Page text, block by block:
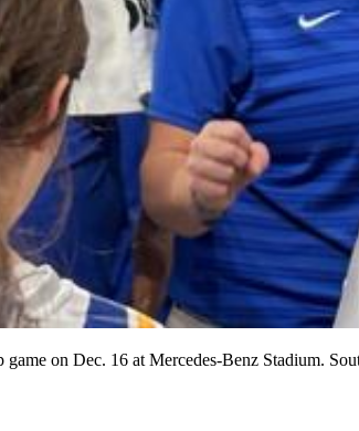
on Dec. 16 at Mercedes-Benz Stadium.